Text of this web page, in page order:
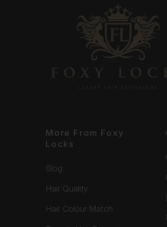
More From Foxy
Locks
Blog
Hair Quality
Hair Colour Match